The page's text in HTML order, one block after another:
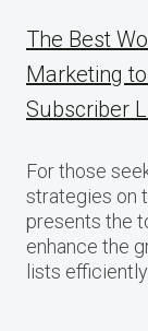
The Best
Marketing
Subscriber
For those
strategies on
presents the
enhance the
lists efficiently.